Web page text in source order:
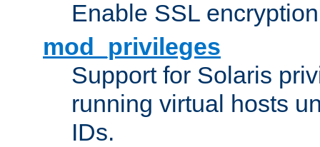
Enable SSL
mod_privileges
Support for Solaris
running virtual hosts
IDs.